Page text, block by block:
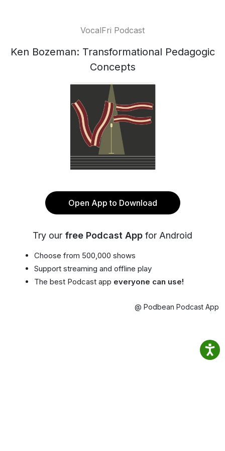
VocalFri Podcast
Ken Bozeman: Transformational Pedagogic
Concepts
Open App to Download
Try our free Podcast App for Android
Choose from 500,000 shows
Support streaming and offline play
The best Podcast app everyone can use!
@ Podbean Podcast App